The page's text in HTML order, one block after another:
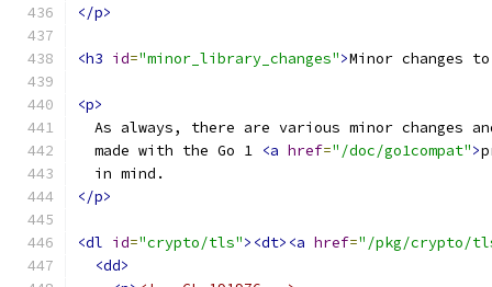
</p>
<h3 id="minor_library_changes">Minor changes
<p>
As always, there are various minor changes
  made with the Go 1
<a href="/doc/go1compat">
  in mind.
</p>
<dl id="crypto/tls"><dt><a href="/pkg/crypto/
<dd>